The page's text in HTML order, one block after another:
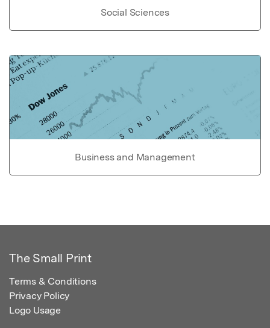
Social Sciences
Business and Management
The Small Print
Terms & Conditions
Privacy Policy
Logo Usage